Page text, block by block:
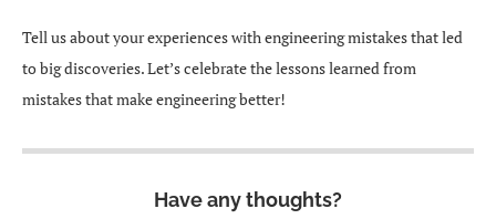
Tell us about your experiences with engineering mistakes that led
to big discoveries. Let’s celebrate the lessons learned from
mistakes that make engineering better!
Have any thoughts?